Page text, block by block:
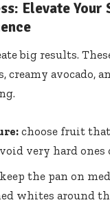
Elevate Your
big results.
creamy avocado,
choose fruit
very hard ones
keep the pan on
whites around